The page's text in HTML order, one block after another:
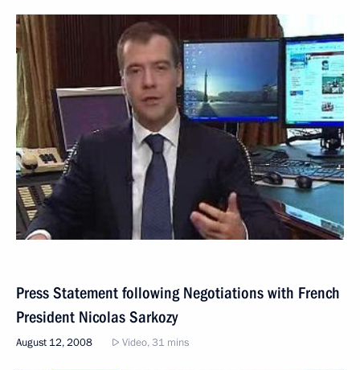
Press Statement following Negotiations with French
President Nicolas Sarkozy
August 12, 2008 Video, 31 mins